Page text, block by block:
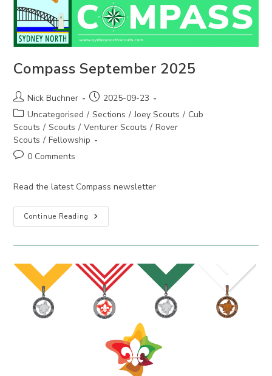
Compass September 2025
Post
author:
Nick Buchner
Post
published:
2025-09-23
Post
category:
Uncategorised / Sections / Joey Scouts / Cub
Scouts / Scouts / Venturer Scouts / Rover
Scouts / Fellowship
Post0 Comments
Read the latest Compass newsletter
Continue Reading Compass
September